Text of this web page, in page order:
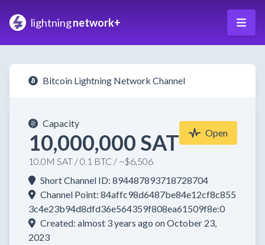
lightningnetwork+
Bitcoin Lightning Network Channel
Capacity
10,000,000 SAT
10.0M SAT / 0.1 BTC / ~$6,506
Open
Short Channel ID: 894487893718728704
Channel Point: 84affc98d6487be84e12cf8c855
3c4e23b94d8dfd36e564359f808ea61509f8e:0
Created: almost 3 years ago on October 23,
2023